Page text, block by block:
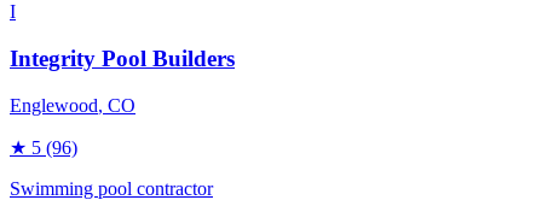
I
Integrity Pool Builders
Englewood, CO
★ 5 (96)
Swimming pool contractor